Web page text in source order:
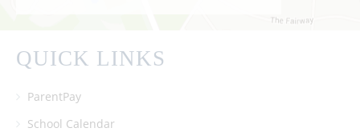
QUICK LINKS
ParentPay
School Calendar